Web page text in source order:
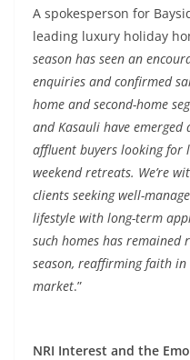
A spokesperson for
leading luxury holiday
season has seen an
enquiries and confirmed
home and second-home
and Kasauli have emerged
affluent buyers looking for
weekend retreats. We’re
clients seeking well-
lifestyle with long-term
such homes has
season, reaffirming faith in
market.”
NRI Interest and the